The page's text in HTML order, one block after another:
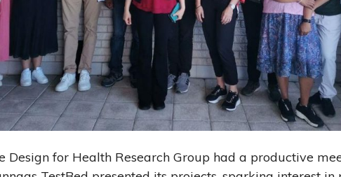
Design for Health Research Group had a productive